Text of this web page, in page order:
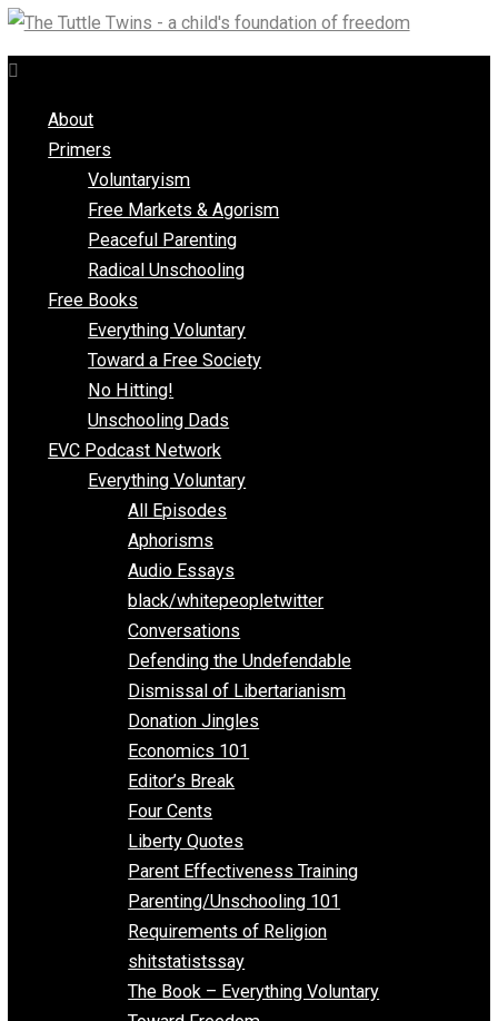
Skip
to
About
Primers
Voluntaryism
Free Markets & Agorism
Peaceful Parenting
Radical Unschooling
Free Books
Everything Voluntary
Toward a Free Society
No Hitting!
Unschooling Dads
EVC Podcast Network
Everything Voluntary
All Episodes
Aphorisms
Audio Essays
black/whitepeopletwitter
Conversations
Defending the Undefendable
Dismissal of Libertarianism
Donation Jingles
Economics 101
Editor’s Break
Four Cents
Liberty Quotes
Parent Effectiveness Training
Parenting/Unschooling 101